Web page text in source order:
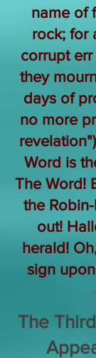
name of
rock; for
corrupt err
they
days of
no more
Word is
The Word!
the
out!
herald!
sign
The